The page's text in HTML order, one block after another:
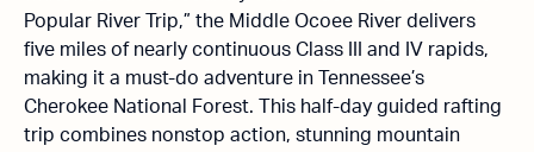
Popular River Trip,” the Middle Ocoee River delivers
five miles of nearly continuous Class III and IV rapids,
making it a must-do adventure in Tennessee’s
Cherokee National Forest. This half-day guided rafting
trip combines nonstop action, stunning mountain